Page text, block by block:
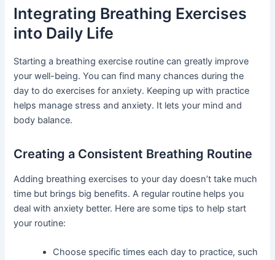
Integrating Breathing Exercises
into Daily Life
Starting a breathing exercise routine can greatly improve
your well-being. You can find many chances during the
day to do exercises for anxiety. Keeping up with practice
helps manage stress and anxiety. It lets your mind and
body balance.
Creating a Consistent Breathing Routine
Adding breathing exercises to your day doesn’t take much
time but brings big benefits. A regular routine helps you
deal with anxiety better. Here are some tips to help start
your routine:
Choose specific times each day to practice, such